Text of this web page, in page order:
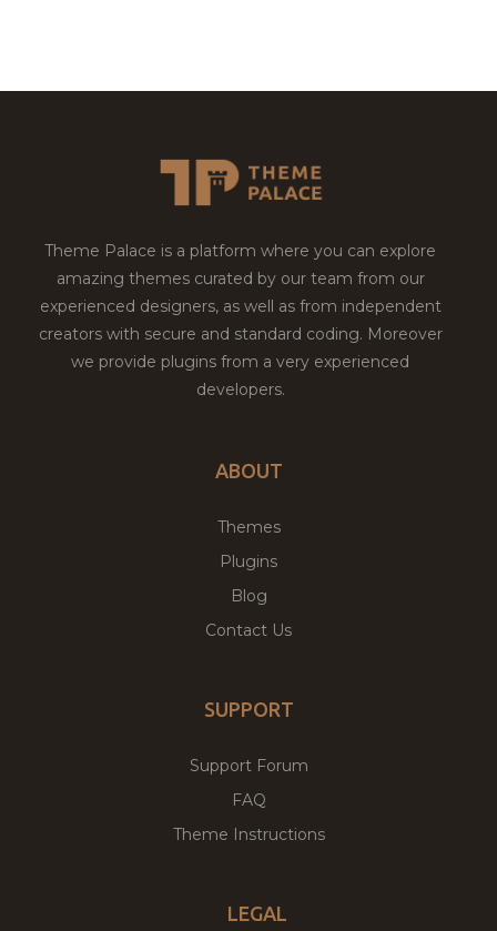
Theme Palace is a platform where you can explore
amazing themes curated by our team from our
experienced designers, as well as from independent
creators with secure and standard coding. Moreover
we provide plugins from a very experienced
developers.
ABOUT
Themes
Plugins
Blog
Contact Us
SUPPORT
Support Forum
FAQ
Theme Instructions
LEGAL